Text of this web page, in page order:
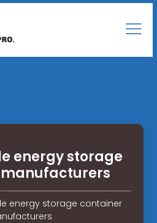
energy storage
energy storage container